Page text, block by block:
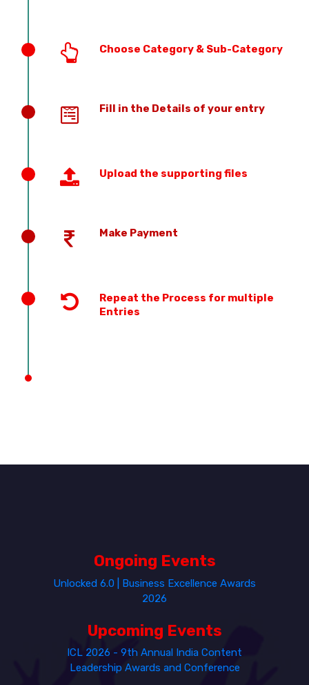
Choose Category & Sub-Category
Fill in the Details of your entry
Upload the supporting files
Make Payment
Repeat the Process for multiple
Entries
Ongoing Events
Unlocked 6.0 | Business Excellence Awards
2026
Upcoming Events
ICL 2026 - 9th Annual India Content
Leadership Awards and Conference